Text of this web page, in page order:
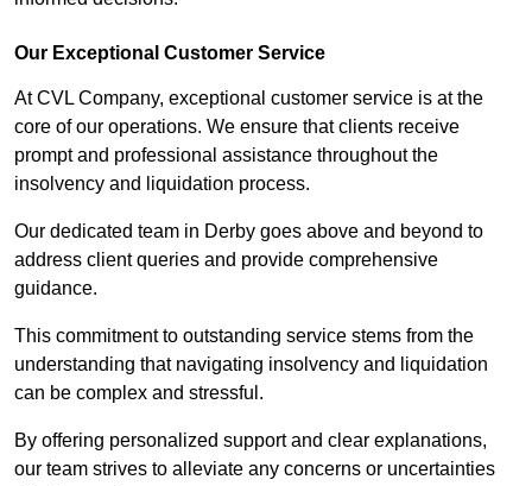
Our Exceptional Customer Service
At CVL Company, exceptional customer service is at the
core of our operations. We ensure that clients receive
prompt and professional assistance throughout the
insolvency and liquidation process.
Our dedicated team in Derby goes above and beyond to
address client queries and provide comprehensive
guidance.
This commitment to outstanding service stems from the
understanding that navigating insolvency and liquidation
can be complex and stressful.
By offering personalized support and clear explanations,
our team strives to alleviate any concerns or uncertainties